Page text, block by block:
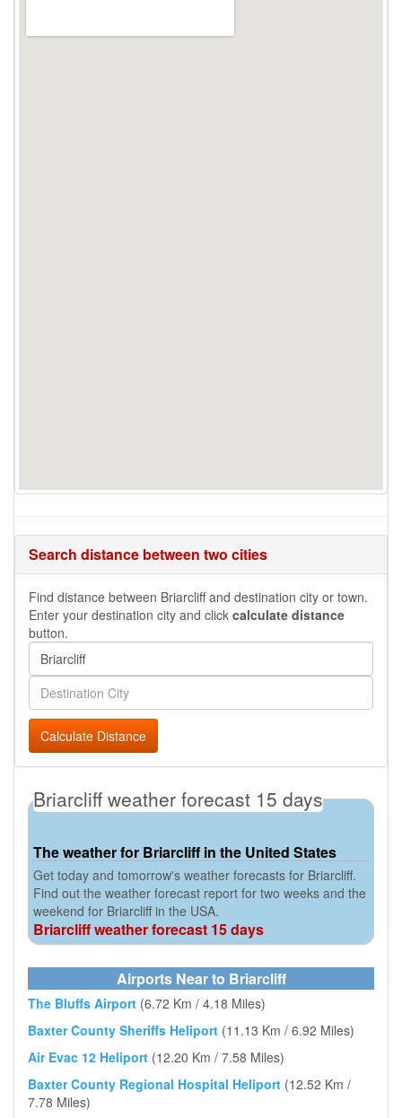
Search distance between two cities
Find distance between Briarcliff and destination city or town.
Enter your destination city and click calculate distance
button.
Calculate Distance
Briarcliff weather forecast 15 days
The weather for Briarcliff in the United States
Get today and tomorrow's weather forecasts for Briarcliff.
Find out the weather forecast report for two weeks and the
weekend for Briarcliff in the USA.
Briarcliff weather forecast 15 days
Airports Near to Briarcliff
The Bluffs Airport (6.72 Km / 4.18 Miles)
Baxter County Sheriffs Heliport (11.13 Km / 6.92 Miles)
Air Evac 12 Heliport (12.20 Km / 7.58 Miles)
Baxter County Regional Hospital Heliport (12.52 Km /
7.78 Miles)